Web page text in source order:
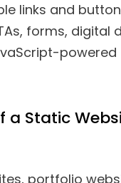
links and
forms, digital
powered
a Static
portfolio